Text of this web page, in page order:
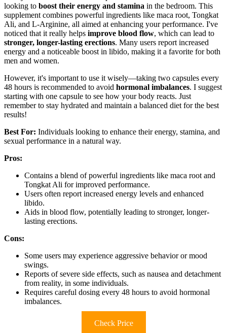
looking to boost their energy and stamina in the bedroom. This
supplement combines powerful ingredients like maca root, Tongkat
Ali, and L-Arginine, all aimed at enhancing your performance. I've
noticed that it really helps improve blood flow, which can lead to
stronger, longer-lasting erections. Many users report increased
energy and a noticeable boost in libido, making it a favorite for both
men and women.
However, it's important to use it wisely—taking two capsules every
48 hours is recommended to avoid hormonal imbalances. I suggest
starting with one capsule to see how your body reacts. Just
remember to stay hydrated and maintain a balanced diet for the best
results!
Best For: Individuals looking to enhance their energy, stamina, and
sexual performance in a natural way.
Pros:
Contains a blend of powerful ingredients like maca root and
Tongkat Ali for improved performance.
Users often report increased energy levels and enhanced
libido.
Aids in blood flow, potentially leading to stronger, longer-
lasting erections.
Cons:
Some users may experience aggressive behavior or mood
swings.
Reports of severe side effects, such as nausea and detachment
from reality, in some individuals.
Requires careful dosing every 48 hours to avoid hormonal
imbalances.
Check Price